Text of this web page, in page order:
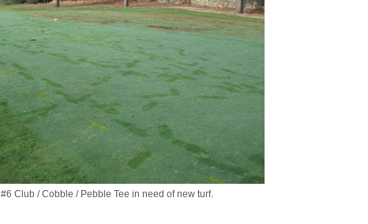
#6 Club / Cobble / Pebble Tee in need of new turf.